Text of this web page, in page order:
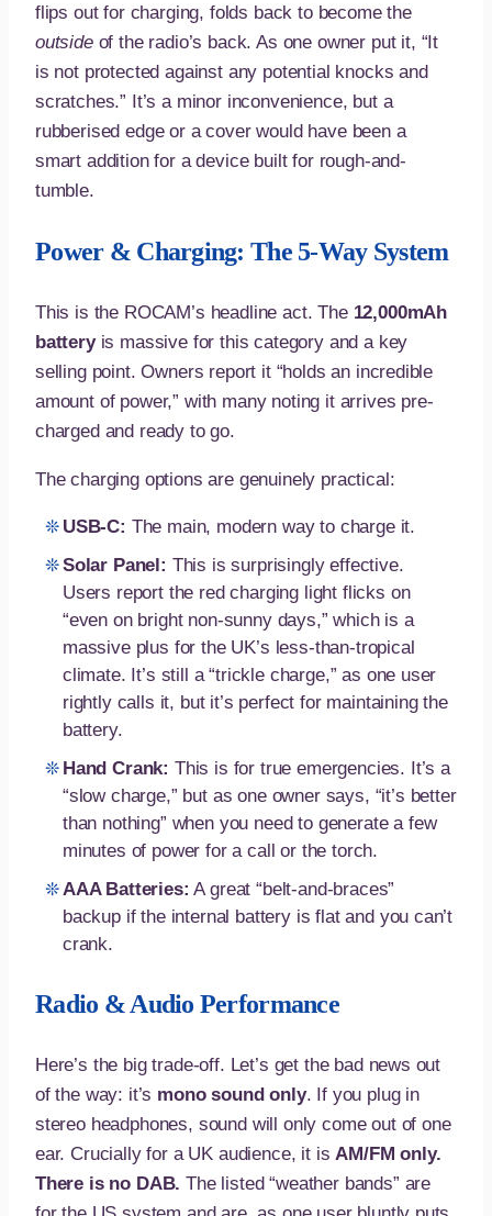
flips out for charging, folds back to become the
outsideof the radio’s back. As one owner put it, “It
is not protected against any potential knocks and
scratches.” It’s a minor inconvenience, but a
rubberised edge or a cover would have been a
smart addition for a device built for rough-and-
tumble.
Power & Charging: The 5-Way System
This is the ROCAM’s headline act. The 12,000mAh
batteryis massive for this category and a key
selling point. Owners report it “holds an incredible
amount of power,” with many noting it arrives pre-
charged and ready to go.
The charging options are genuinely practical:
USB-C: The main, modern way to charge it.
Solar Panel: This is surprisingly effective.
Users report the red charging light flicks on
“even on bright non-sunny days,” which is a
massive plus for the UK’s less-than-tropical
climate. It’s still a “trickle charge,” as one user
rightly calls it, but it’s perfect for maintaining the
battery.
Hand Crank: This is for true emergencies. It’s a
“slow charge,” but as one owner says, “it’s better
than nothing” when you need to generate a few
minutes of power for a call or the torch.
AAA Batteries: A great “belt-and-braces”
backup if the internal battery is flat and you can’t
crank.
Radio & Audio Performance
Here’s the big trade-off. Let’s get the bad news out
of the way: it’s mono sound only. If you plug in
stereo headphones, sound will only come out of one
ear. Crucially for a UK audience, it isAM/FM only.
There is no DAB. The listed “weather bands” are